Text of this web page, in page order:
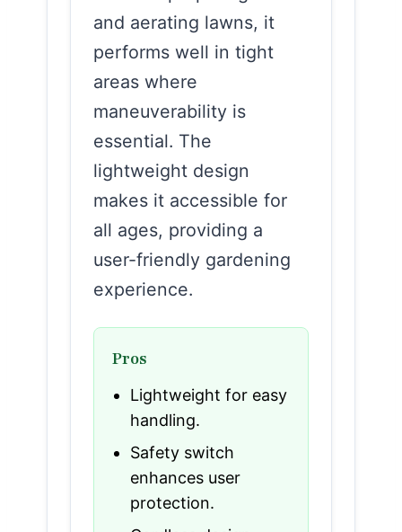
and aerating lawns, it
performs well in tight
areas where
maneuverability is
essential. The
lightweight design
makes it accessible for
all ages, providing a
user-friendly gardening
experience.
Pros
Lightweight for easy
handling.
Safety switch
enhances user
protection.